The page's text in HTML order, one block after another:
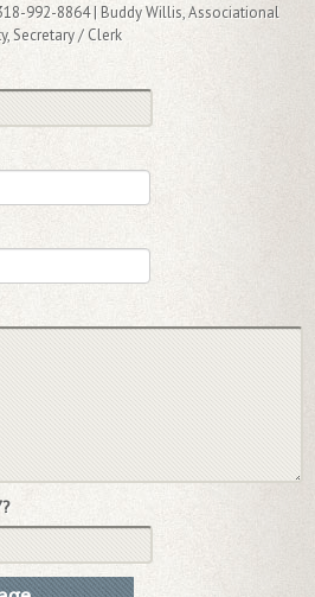
992-8864 | Buddy Willis, Associational
Secretary / Clerk